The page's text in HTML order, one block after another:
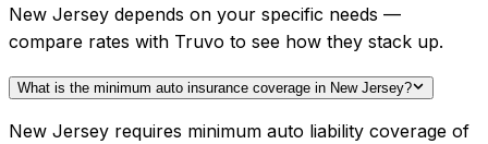
New Jersey depends on your specific needs —
compare rates with Truvo to see how they stack up.
What is the minimum auto insurance coverage in New Jersey?
New Jersey requires minimum auto liability coverage of